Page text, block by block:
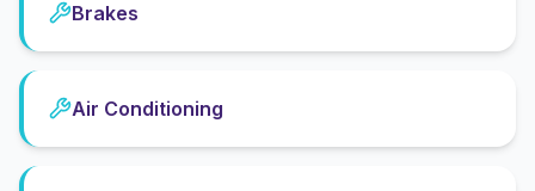
Brakes
Air Conditioning